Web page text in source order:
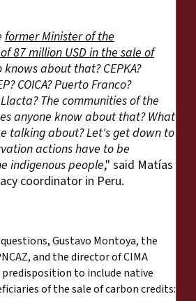
former Minister of the
87 million USD in the sale of
knows about that? CEPKA?
COICA? Puerto Franco?
The communities of the
anyone know about that? What
talking about? Let's get down to
actions have to be
indigenous people," said Matías
coordinator in Peru.
Gustavo Montoya, the
and the director of CIMA
to include native
of the sale of carbon credits: